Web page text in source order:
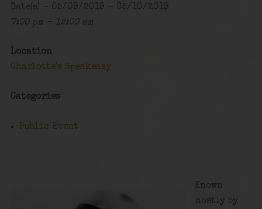
Date(s) - 05/09/2019 - 05/10/2019
7:00 pm - 12:00 am
Location
Charlotte's Speakeasy
Categories
Public Event
Known
mostly by